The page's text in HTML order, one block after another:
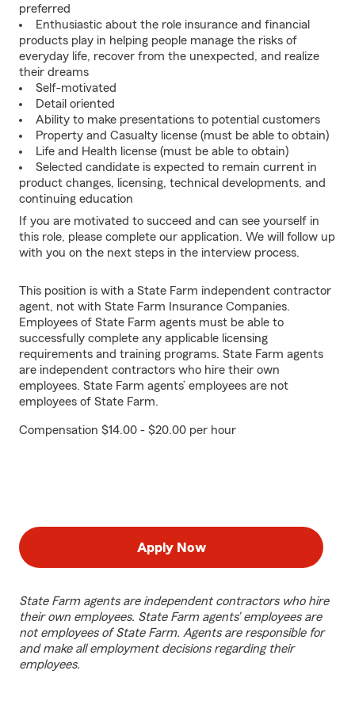
preferred
Enthusiastic about the role insurance and financial
products play in helping people manage the risks of
everyday life, recover from the unexpected, and realize
their dreams
Self-motivated
Detail oriented
Ability to make presentations to potential customers
Property and Casualty license (must be able to obtain)
Life and Health license (must be able to obtain)
Selected candidate is expected to remain current in
product changes, licensing, technical developments, and
continuing education
If you are motivated to succeed and can see yourself in
this role, please complete our application. We will follow up
with you on the next steps in the interview process.
This position is with a State Farm independent contractor
agent, not with State Farm Insurance Companies.
Employees of State Farm agents must be able to
successfully complete any applicable licensing
requirements and training programs. State Farm agents
are independent contractors who hire their own
employees. State Farm agents’ employees are not
employees of State Farm.
Compensation $14.00 - $20.00 per hour
Apply Now
State Farm agents are independent contractors who hire
their own employees. State Farm agents’ employees are
not employees of State Farm. Agents are responsible for
and make all employment decisions regarding their
employees.